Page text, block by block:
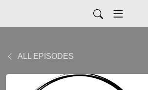
ALL EPISODES